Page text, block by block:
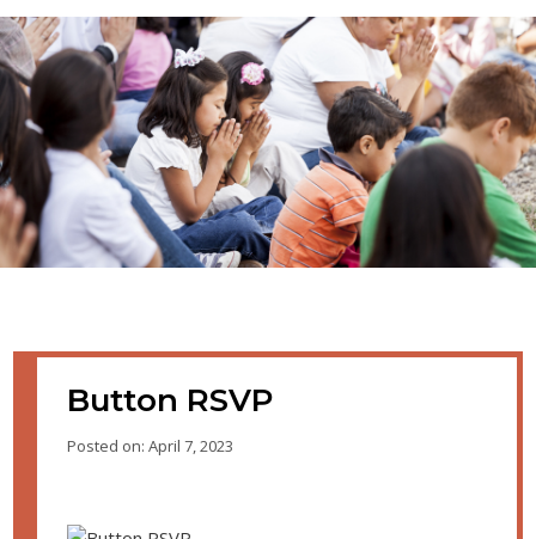
Button RSVP
Posted on: April 7, 2023